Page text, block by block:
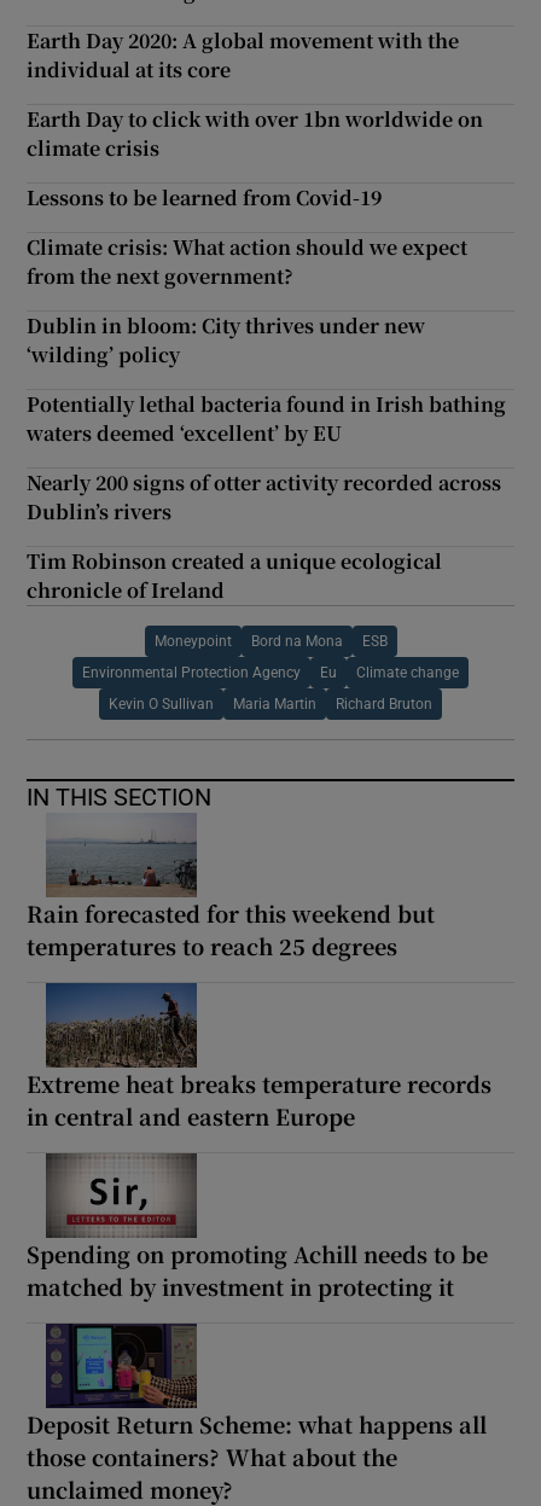
Earth Day 2020: A global movement with the
individual at its core
Earth Day to click with over 1bn worldwide on
climate crisis
Lessons to be learned from Covid-19
Climate crisis: What action should we expect
from the next government?
Dublin in bloom: City thrives under new
‘wilding’ policy
Potentially lethal bacteria found in Irish bathing
waters deemed ‘excellent’ by EU
Nearly 200 signs of otter activity recorded across
Dublin’s rivers
Tim Robinson created a unique ecological
chronicle of Ireland
Moneypoint Bord na Mona ESB
Environmental Protection Agency Eu Climate change
Kevin O Sullivan Maria Martin Richard Bruton
IN THIS SECTION
Rain forecasted for this weekend but
temperatures to reach 25 degrees
Extreme heat breaks temperature records
in central and eastern Europe
Spending on promoting Achill needs to be
matched by investment in protecting it
Deposit Return Scheme: what happens all
those containers? What about the
unclaimed money?